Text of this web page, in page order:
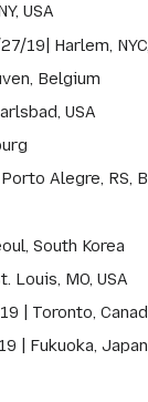
USA
19| Harlem,
Belgium
USA
Alegre, RS,
South Korea
Louis, MO, USA
| Toronto,
| Fukuoka, Japan